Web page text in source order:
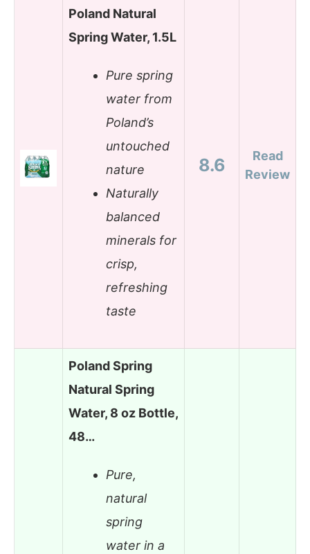
Poland Natural
Spring Water, 1.5L
Pure spring
water from
Poland’s
untouched
nature
Naturally
balanced
minerals for
crisp,
refreshing
taste
8.6
Read
Review
Poland Spring
Natural Spring
Water, 8 oz Bottle,
48…
Pure,
natural
spring
water in a